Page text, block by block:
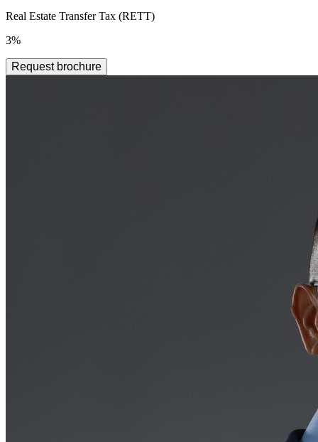
Real Estate Transfer Tax (RETT)
3%
Request brochure